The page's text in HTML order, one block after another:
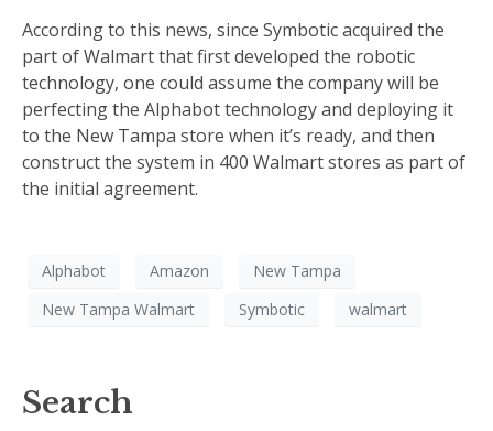
According to this news, since Symbotic acquired the
part of Walmart that first developed the robotic
technology, one could assume the company will be
perfecting the Alphabot technology and deploying it
to the New Tampa store when it’s ready, and then
construct the system in 400 Walmart stores as part of
the initial agreement.
Alphabot Amazon
New Tampa
New Tampa Walmart
Symbotic walmart
Search